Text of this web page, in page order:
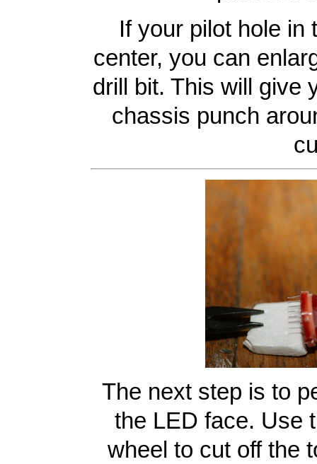
If your pilot hole in
center, you can
drill bit. This will give
chassis punch
The next step is to
the LED face. Use
wheel to cut off the